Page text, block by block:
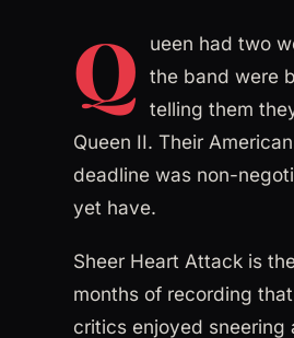
Q
ueen had two
the band were
telling them
Queen II. Their
deadline was non-
yet have.
Sheer Heart Attack is
months of recording
critics enjoyed sneering